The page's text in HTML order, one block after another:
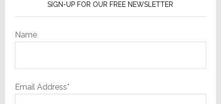
SIGN-UP FOR OUR FREE NEWSLETTER
Name
Email Address*